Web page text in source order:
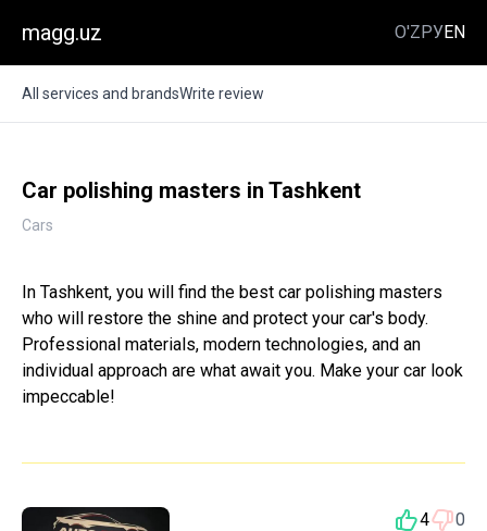
magg.uz O'ZРУEN
All services and brandsWrite review
Car polishing masters in Tashkent
Cars
In Tashkent, you will find the best car polishing masters
who will restore the shine and protect your car's body.
Professional materials, modern technologies, and an
individual approach are what await you. Make your car look
impeccable!
4 0